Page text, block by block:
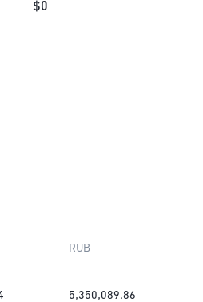
$0
RUB
5,350,089.86